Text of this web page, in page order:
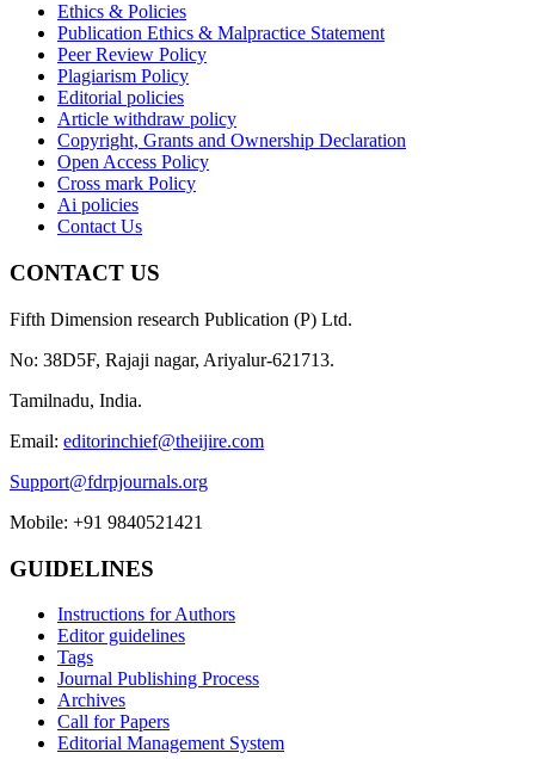
Ethics & Policies
Publication Ethics & Malpractice Statement
Peer Review Policy
Plagiarism Policy
Editorial policies
Article withdraw policy
Copyright, Grants and Ownership Declaration
Open Access Policy
Cross mark Policy
Ai policies
Contact Us
CONTACT US
Fifth Dimension research Publication (P) Ltd.
No: 38D5F, Rajaji nagar, Ariyalur-621713.
Tamilnadu, India.
Email: editorinchief@theijire.com
Support@fdrpjournals.org
Mobile: +91 9840521421
GUIDELINES
Instructions for Authors
Editor guidelines
Tags
Journal Publishing Process
Archives
Call for Papers
Editorial Management System